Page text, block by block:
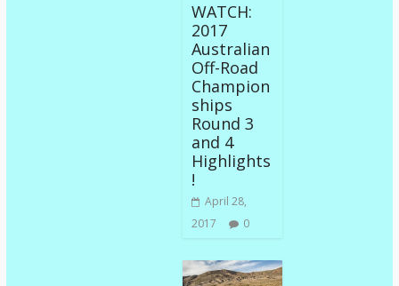
WATCH:
2017
Australian
Off-Road
Champion
ships
Round 3
and 4
Highlights
!
April 28,
2017
0